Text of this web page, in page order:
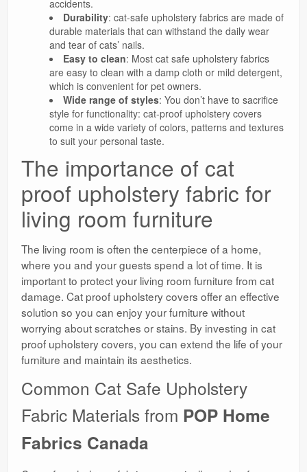
accidents.
Durability: cat-safe upholstery fabrics are made of
durable materials that can withstand the daily wear
and tear of cats’ nails.
Easy to clean: Most cat safe upholstery fabrics
are easy to clean with a damp cloth or mild detergent,
which is convenient for pet owners.
Wide range of styles: You don’t have to sacrifice
style for functionality: cat-proof upholstery covers
come in a wide variety of colors, patterns and textures
to suit your personal taste.
The importance of cat
proof upholstery fabric for
living room furniture
The living room is often the centerpiece of a home,
where you and your guests spend a lot of time. It is
important to protect your living room furniture from cat
damage. Cat proof upholstery covers offer an effective
solution so you can enjoy your furniture without
worrying about scratches or stains. By investing in cat
proof upholstery covers, you can extend the life of your
furniture and maintain its aesthetics.
Common Cat Safe Upholstery
Fabric Materials from POP Home
Fabrics Canada